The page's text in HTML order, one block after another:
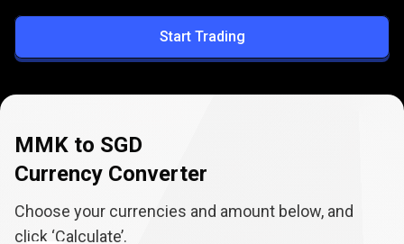
SGD
Start Trading
MMK to SGD
Currency Converter
Choose your currencies and amount below, and
click ‘Calculate’.